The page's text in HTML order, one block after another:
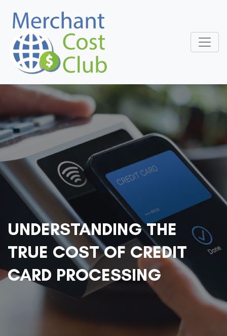
UNDERSTANDING THE
TRUE COST OF CREDIT
CARD PROCESSING